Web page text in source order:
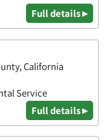
Full details ▸
California
Service
Full details ▸